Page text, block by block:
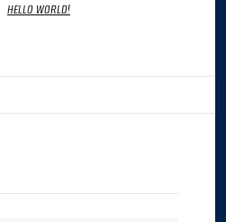
HELLO WORLD!